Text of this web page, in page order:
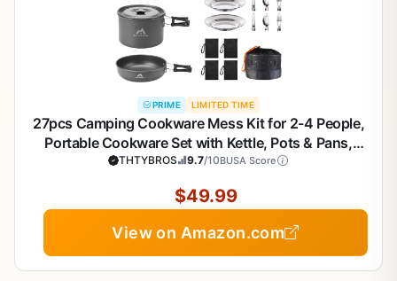
PRIME LIMITED TIME
27pcs Camping Cookware Mess Kit for 2-4 People,
Portable Cookware Set with Kettle, Pots & Pans,
Stainless Steel Utensils, Plates, Dishware for
THTYBROS 9.7/10BUSA Score
$49.99
View on Amazon.com